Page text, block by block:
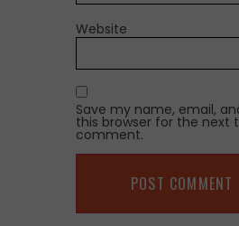
Website
Save my name, email,
this browser for the next
comment.